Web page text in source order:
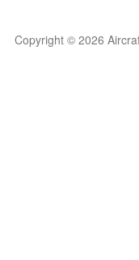
Copyright © 2026